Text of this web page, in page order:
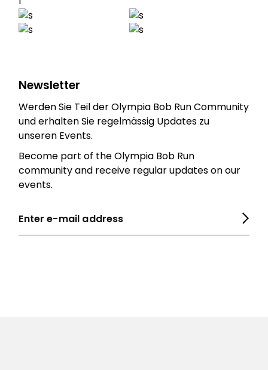
Newsletter
Werden Sie Teil der Olympia Bob Run Community
und erhalten Sie regelmässig Updates zu
unseren Events.
Become part of the Olympia Bob Run
community and receive regular updates on our
events.